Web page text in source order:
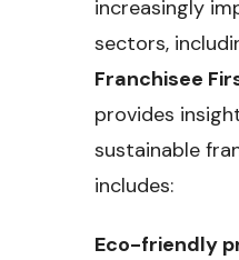
increasingly
sectors,
Franchisee
provides
sustainable
includes:
Eco-friendly